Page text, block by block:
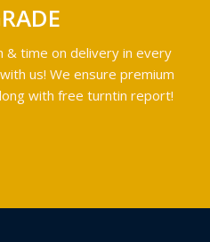
& time on delivery in every
us! We ensure premium
with free turntin report!